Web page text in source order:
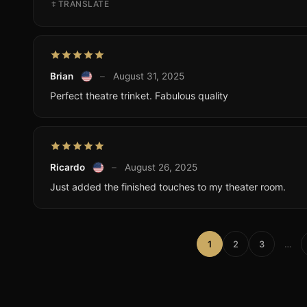
TRANSLATE
Brian – August 31, 2025
Perfect theatre trinket. Fabulous quality
Ricardo – August 26, 2025
Just added the finished touches to my theater room.
1 2 3 …